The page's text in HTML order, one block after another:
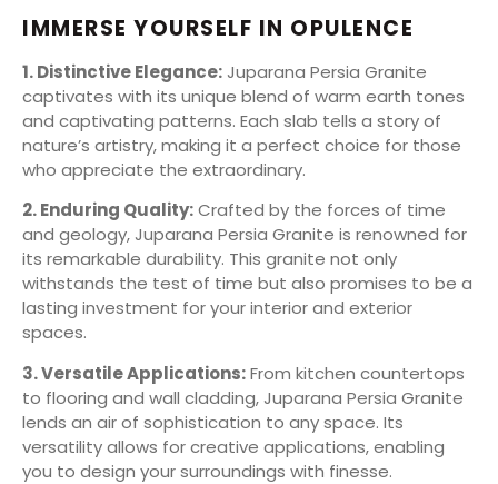
IMMERSE YOURSELF IN OPULENCE
1. Distinctive Elegance:Juparana Persia Granite
captivates with its unique blend of warm earth tones
and captivating patterns. Each slab tells a story of
nature’s artistry, making it a perfect choice for those
who appreciate the extraordinary.
2. Enduring Quality:Crafted by the forces of time
and geology, Juparana Persia Granite is renowned for
its remarkable durability. This granite not only
withstands the test of time but also promises to be a
lasting investment for your interior and exterior
spaces.
3. Versatile Applications:From kitchen countertops
to flooring and wall cladding, Juparana Persia Granite
lends an air of sophistication to any space. Its
versatility allows for creative applications, enabling
you to design your surroundings with finesse.